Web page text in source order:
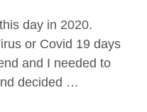
day in 2020.
or Covid 19 days
and I needed to
decided …